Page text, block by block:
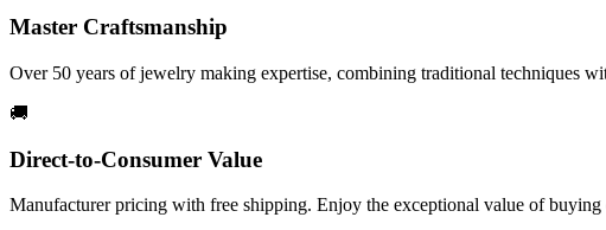
Master Craftsmanship
Over 50 years of jewelry making expertise, combining traditional techniques
🚚
Direct-to-Consumer Value
Manufacturer pricing with free shipping. Enjoy the exceptional value of